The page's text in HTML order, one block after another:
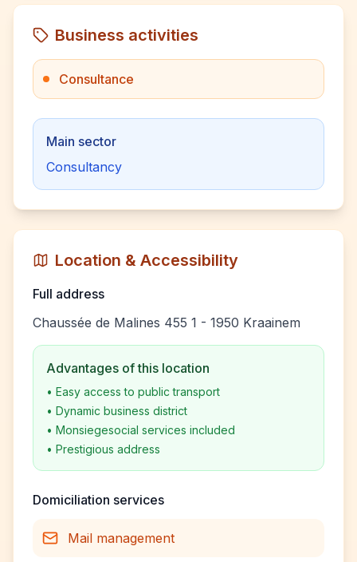
Business activities
Consultance
Main sector
Consultancy
Location & Accessibility
Full address
Chaussée de Malines 455 1 - 1950 Kraainem
Advantages of this location
• Easy access to public transport
• Dynamic business district
• Monsiegesocial services included
• Prestigious address
Domiciliation services
Mail management